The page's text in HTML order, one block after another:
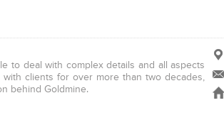
to deal with complex details and all aspects
clients for over more than two decades,
behind Goldmine.